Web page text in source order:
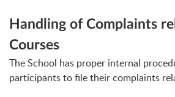
Handling of Complaints
Courses
The School has proper internal
participants to file their complaints